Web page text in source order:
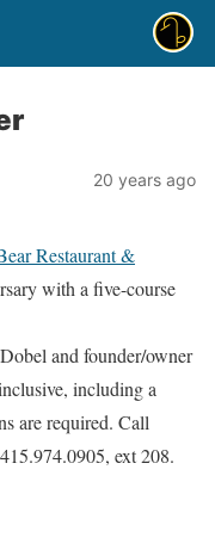
20 years ago
Restaurant &
with a five-course
and founder/owner
including a
are required. Call
ext 208.